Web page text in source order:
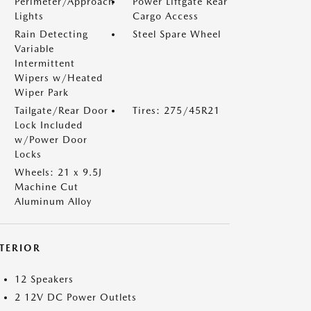
Lights
Cargo Access
Rain Detecting
Variable
Intermittent
Wipers w/Heated
Wiper Park
Steel Spare Wheel
Tailgate/Rear Door
Lock Included
w/Power Door
Locks
Tires: 275/45R21
Wheels: 21 x 9.5J
Machine Cut
Aluminum Alloy
12 Speakers
2 12V DC Power Outlets